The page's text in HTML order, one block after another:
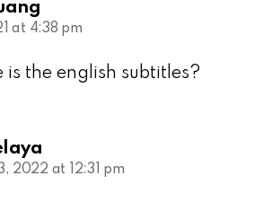
at 4:38 pm
the english subtitles?
2022 at 12:31 pm